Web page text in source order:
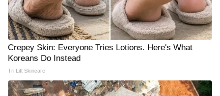
Crepey Skin: Everyone Tries Lotions. Here's What
Koreans Do Instead
Tri Lift Skincare